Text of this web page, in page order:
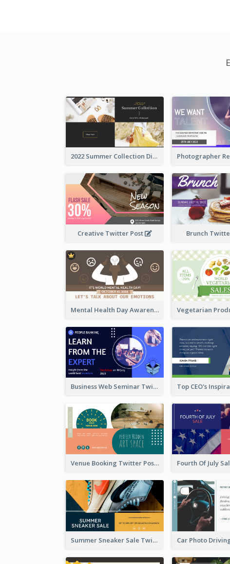
2022 Summer Collection Discount Twitter Post
Creative Twitter Post Brunch
Mental Health Day Awareness Twitter Post
Business Web Seminar Twitter Post Design Idea
Venue Booking Twitter Post Design
Summer Sneaker Sale Twitter Post